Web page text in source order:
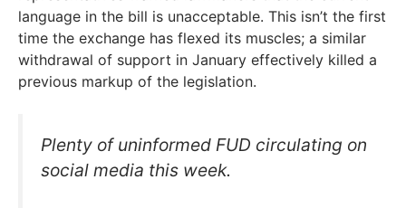
language in the bill is unacceptable. This isn’t the first
time the exchange has flexed its muscles; a similar
withdrawal of support in January effectively killed a
previous markup of the legislation.
Plenty of uninformed FUD circulating on
social media this week.